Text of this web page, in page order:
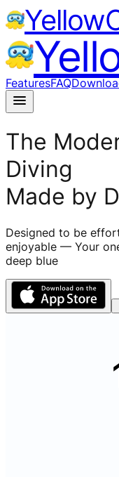
FeaturesFAQ
menu
The
Diving
Made by
Designed to be
enjoyable — Your
deep blue